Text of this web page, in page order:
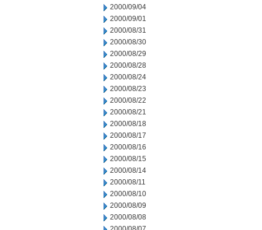
2000/09/04
2000/09/01
2000/08/31
2000/08/30
2000/08/29
2000/08/28
2000/08/24
2000/08/23
2000/08/22
2000/08/21
2000/08/18
2000/08/17
2000/08/16
2000/08/15
2000/08/14
2000/08/11
2000/08/10
2000/08/09
2000/08/08